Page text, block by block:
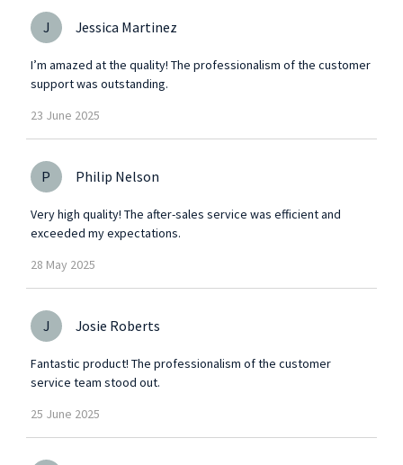
J Jessica Martinez
I’m amazed at the quality! The professionalism of the customer
support was outstanding.
23 June 2025
P Philip Nelson
Very high quality! The after-sales service was efficient and
exceeded my expectations.
28 May 2025
J Josie Roberts
Fantastic product! The professionalism of the customer
service team stood out.
25 June 2025